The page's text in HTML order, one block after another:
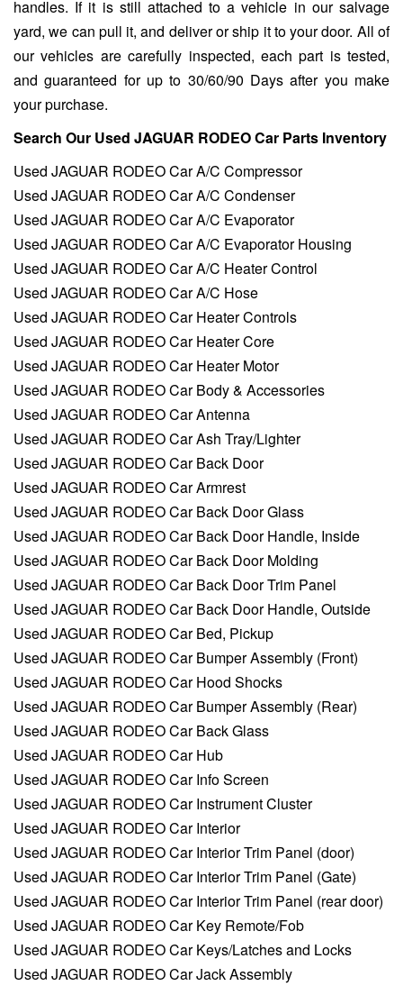
handles. If it is still attached to a vehicle in our salvage
yard, we can pull it, and deliver or ship it to your door. All of
our vehicles are carefully inspected, each part is tested,
and guaranteed for up to 30/60/90 Days after you make
your purchase.
Search Our Used JAGUAR RODEO Car Parts Inventory
Used JAGUAR RODEO Car A/C Compressor
Used JAGUAR RODEO Car A/C Condenser
Used JAGUAR RODEO Car A/C Evaporator
Used JAGUAR RODEO Car A/C Evaporator Housing
Used JAGUAR RODEO Car A/C Heater Control
Used JAGUAR RODEO Car A/C Hose
Used JAGUAR RODEO Car Heater Controls
Used JAGUAR RODEO Car Heater Core
Used JAGUAR RODEO Car Heater Motor
Used JAGUAR RODEO Car Body & Accessories
Used JAGUAR RODEO Car Antenna
Used JAGUAR RODEO Car Ash Tray/Lighter
Used JAGUAR RODEO Car Back Door
Used JAGUAR RODEO Car Armrest
Used JAGUAR RODEO Car Back Door Glass
Used JAGUAR RODEO Car Back Door Handle, Inside
Used JAGUAR RODEO Car Back Door Molding
Used JAGUAR RODEO Car Back Door Trim Panel
Used JAGUAR RODEO Car Back Door Handle, Outside
Used JAGUAR RODEO Car Bed, Pickup
Used JAGUAR RODEO Car Bumper Assembly (Front)
Used JAGUAR RODEO Car Hood Shocks
Used JAGUAR RODEO Car Bumper Assembly (Rear)
Used JAGUAR RODEO Car Back Glass
Used JAGUAR RODEO Car Hub
Used JAGUAR RODEO Car Info Screen
Used JAGUAR RODEO Car Instrument Cluster
Used JAGUAR RODEO Car Interior
Used JAGUAR RODEO Car Interior Trim Panel (door)
Used JAGUAR RODEO Car Interior Trim Panel (Gate)
Used JAGUAR RODEO Car Interior Trim Panel (rear door)
Used JAGUAR RODEO Car Key Remote/Fob
Used JAGUAR RODEO Car Keys/Latches and Locks
Used JAGUAR RODEO Car Jack Assembly